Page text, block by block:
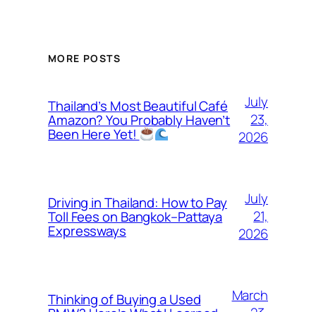
MORE POSTS
Thailand’s Most Beautiful Café
Amazon? You Probably Haven’t
Been Here Yet!
July
23,
2026
Driving in Thailand: How to Pay
Toll Fees on Bangkok–Pattaya
Expressways
July
21,
2026
Thinking of Buying a Used
March